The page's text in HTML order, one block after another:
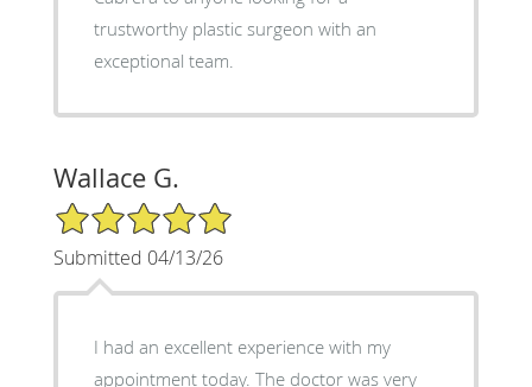
trustworthy plastic surgeon with an
exceptional team.
Wallace G.
5/5 Star Rating
Submitted 04/13/26
I had an excellent experience with my
appointment today. The doctor was very